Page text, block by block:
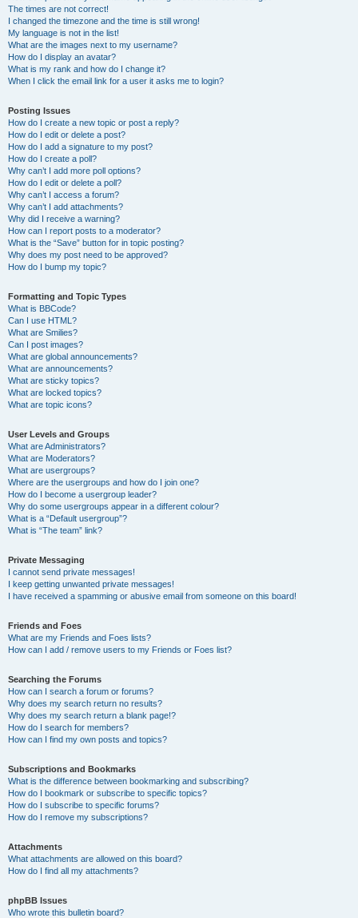
The times are not correct!
I changed the timezone and the time is still wrong!
My language is not in the list!
What are the images next to my username?
How do I display an avatar?
What is my rank and how do I change it?
When I click the email link for a user it asks me to login?
Posting Issues
How do I create a new topic or post a reply?
How do I edit or delete a post?
How do I add a signature to my post?
How do I create a poll?
Why can’t I add more poll options?
How do I edit or delete a poll?
Why can’t I access a forum?
Why can’t I add attachments?
Why did I receive a warning?
How can I report posts to a moderator?
What is the “Save” button for in topic posting?
Why does my post need to be approved?
How do I bump my topic?
Formatting and Topic Types
What is BBCode?
Can I use HTML?
What are Smilies?
Can I post images?
What are global announcements?
What are announcements?
What are sticky topics?
What are locked topics?
What are topic icons?
User Levels and Groups
What are Administrators?
What are Moderators?
What are usergroups?
Where are the usergroups and how do I join one?
How do I become a usergroup leader?
Why do some usergroups appear in a different colour?
What is a “Default usergroup”?
What is “The team” link?
Private Messaging
I cannot send private messages!
I keep getting unwanted private messages!
I have received a spamming or abusive email from someone on this board!
Friends and Foes
What are my Friends and Foes lists?
How can I add / remove users to my Friends or Foes list?
Searching the Forums
How can I search a forum or forums?
Why does my search return no results?
Why does my search return a blank page!?
How do I search for members?
How can I find my own posts and topics?
Subscriptions and Bookmarks
What is the difference between bookmarking and subscribing?
How do I bookmark or subscribe to specific topics?
How do I subscribe to specific forums?
How do I remove my subscriptions?
Attachments
What attachments are allowed on this board?
How do I find all my attachments?
phpBB Issues
Who wrote this bulletin board?